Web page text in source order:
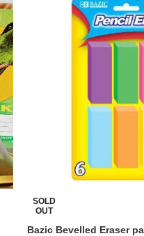
SOLD
OUT
Bazic Bevelled Eraser